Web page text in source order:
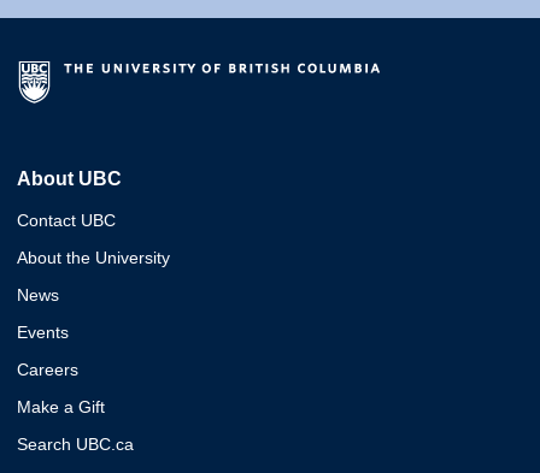
About UBC
Contact UBC
About the University
News
Events
Careers
Make a Gift
Search UBC.ca